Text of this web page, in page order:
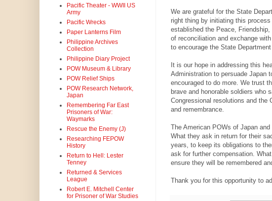
We are grateful for the State
right thing by initiating this
established the Peace,
of reconciliation and exchange
to encourage the State
It is our hope in addressing this
Administration to persuade Japan
encouraged to do more. We trust
brave and honorable soldiers who
Congressional resolutions and the
and remembrance.
The American POWs of Japan
What they ask in return for their
years, to keep its obligations to
ask for further compensation.
ensure they will be remembered
Thank you for this opportunity to
Pacific Theater - WWII US
Army
Pacific Wrecks
Paper Lanterns Film
Philippine Archives
Collection
Philippine Diary Project
POW Museum & Library
POW Relief Ships
POW Research Network,
Japan
Remembering Far East
Prisoners of War:
Waymarks
Rescue the Enemy (J)
Researching FEPOW
History
Return to Hell: Lester
Tenney
Returned & Services
League
Robert E. Mitchell Center
for Prisoner of War Studies